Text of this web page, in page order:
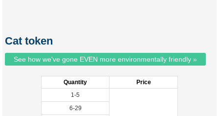
Cat token
See how we've gone EVEN more environmentally friendly »
Quantity
Price
1-5
6-29